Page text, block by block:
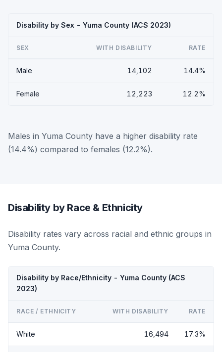
Disability by Sex - Yuma County (ACS 2023)
SEX WITH DISABILITY RATE
Male 14,102 14.4%
Female 12,223 12.2%
Males in Yuma County have a higher disability rate
(14.4%) compared to females (12.2%).
Disability by Race & Ethnicity
Disability rates vary across racial and ethnic groups in
Yuma County.
Disability by Race/Ethnicity - Yuma County (ACS
2023)
RACE / ETHNICITY WITH DISABILITY RATE
White 16,494 17.3%